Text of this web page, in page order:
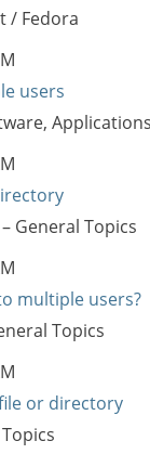
/ Fedora
users
General Topics
multiple users?
Topics
or directory